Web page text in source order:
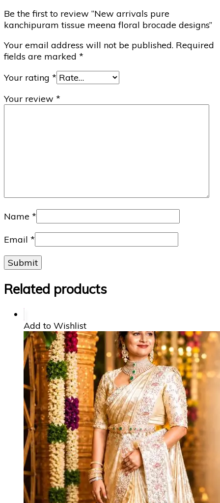
Be the first to review “New arrivals pure
kanchipuram tissue meena floral brocade designs”
Your email address will not be published. Required
fields are marked *
Your rating *
Your review *
Name *
Email *
Related products
Add to Wishlist